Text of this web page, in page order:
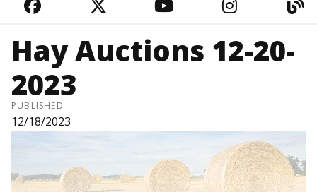
FACEBOOKTWITTERYOUTUBE
Hay Auctions 12-20-
2023
PUBLISHED
12/18/2023